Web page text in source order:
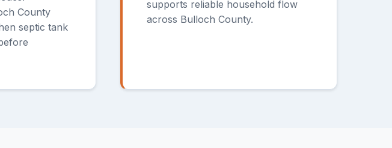
County
septic tank
supports reliable household flow
across Bulloch County.